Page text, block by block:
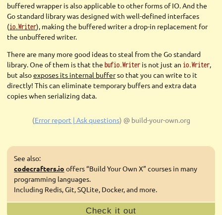
buffered wrapper is also applicable to other forms of IO. And the
Go standard library was designed with well-defined interfaces
(io.Writer), making the buffered writer a drop-in replacement for
the unbuffered writer.
There are many more good ideas to steal from the Go standard
library. One of them is that the bufio.Writer is not just an io.Writer,
but alsoexposes its internal bufferso that you can write to it
directly! This can eliminate temporary buffers and extra data
copies when serializing data.
(Error report | Ask questions) @ build-your-own.org
See also:
codecrafters.io offers “Build Your Own X” courses in many
programming languages.
Including Redis, Git, SQLite, Docker, and more.
Check it out